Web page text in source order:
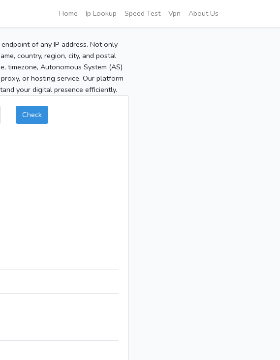
Home Ip Lookup Speed Test Vpn About Us
of any IP address. Not only
country, region, city, and postal
timezone, Autonomous System (AS)
or hosting service. Our platform
your digital presence efficiently.
Check